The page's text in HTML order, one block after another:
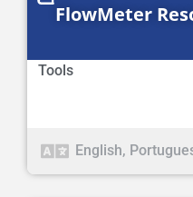
FlowMeter
Tools
English,